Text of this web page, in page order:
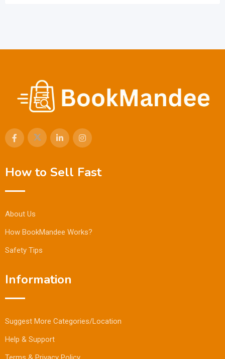
How to Sell Fast
About Us
How BookMandee Works?
Safety Tips
Information
Suggest More Categories/Location
Help & Support